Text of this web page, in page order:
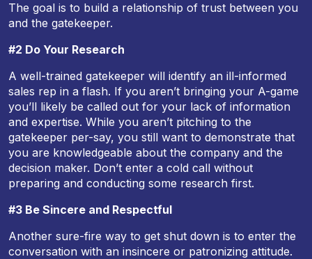
The goal is to build a relationship of trust between you
and the gatekeeper.
#2 Do Your Research
A well-trained gatekeeper will identify an ill-informed
sales rep in a flash. If you aren’t bringing your A-game
you’ll likely be called out for your lack of information
and expertise. While you aren’t pitching to the
gatekeeper per-say, you still want to demonstrate that
you are knowledgeable about the company and the
decision maker. Don’t enter a cold call without
preparing and conducting some research first.
#3 Be Sincere and Respectful
Another sure-fire way to get shut down is to enter the
conversation with an insincere or patronizing attitude.